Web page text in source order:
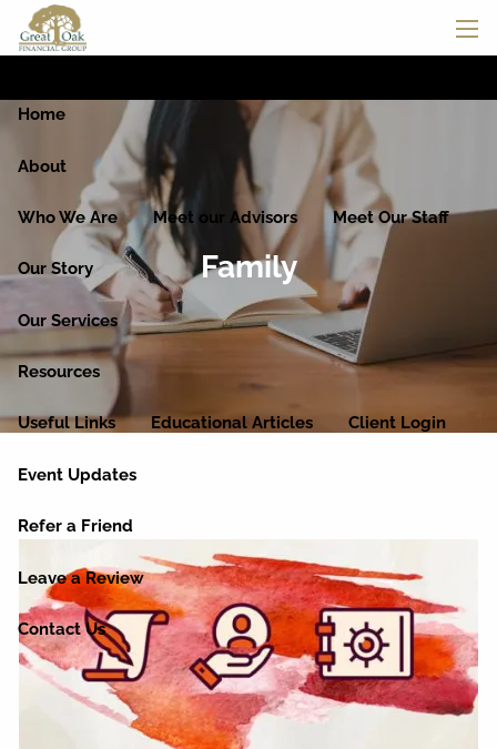
Skip to main content
Home
About
Who We Are Meet our Advisors Meet Our Staff
Our Story
Our Services
Resources
Useful Links Educational Articles Client Login
Event Updates
Refer a Friend
Leave a Review
Contact Us
Family